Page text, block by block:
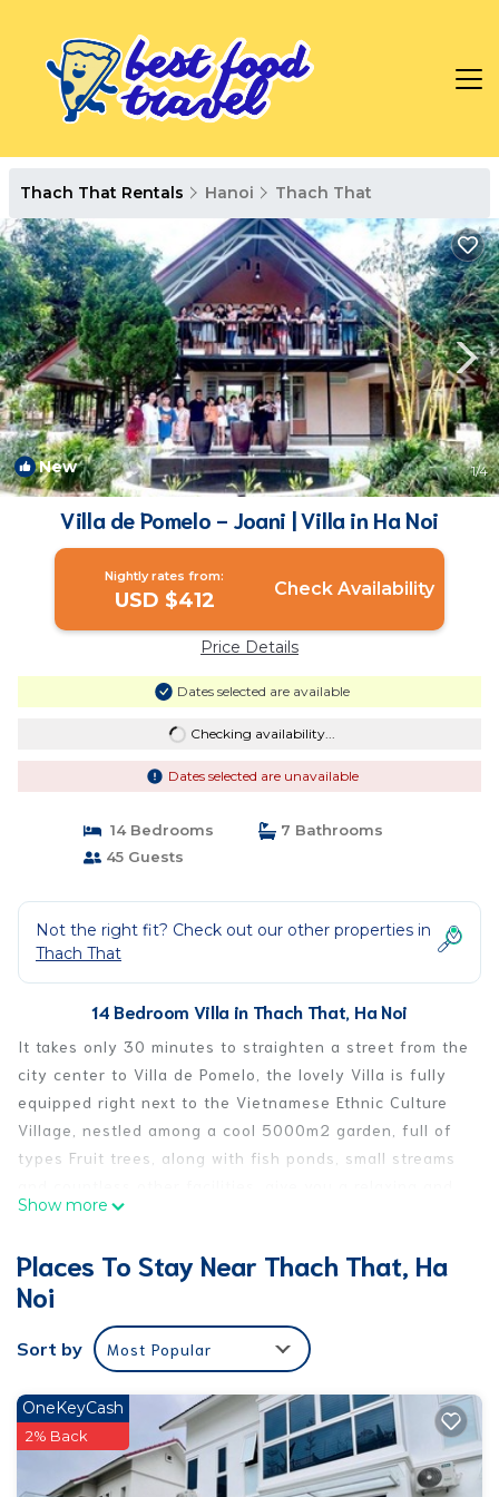
Thach That Rentals Hanoi Thach That
New 1/4
Villa de Pomelo - Joani | Villa in Ha Noi
Nightly rates from:
USD $412 Check Availability
Price Details
Dates selected are available
Checking availability...
Dates selected are unavailable
14 Bedrooms
7 Bathrooms
45 Guests
Not the right fit? Check out our other properties in
Thach That
14 Bedroom Villa in Thach That, Ha Noi
It takes only 30 minutes to straighten a street from the
city center to Villa de Pomelo, the lovely Villa is fully
equipped right next to the Vietnamese Ethnic Culture
Village, nestled among a cool 5000m2 garden, full of
types Fruit trees, along with fish ponds, small streams
comfortable day at home.
- 02 dormitory rooms (dorm) each room has 6 cozy,
cozy double cushions, 01 bedroom with 1 double bed
and 1 bedroom with 2 single beds.
- Spacious living room to sit "fan", slash, sing, play
- Billiard room, dart for siblings.
- Indoor kitchen with full oven, microwave, fridge, bowl
of chopsticks, kitchen tools ...
- BBQ grill area and outdoor dining table, just eat meat
Show more
Places To Stay Near Thach That, Ha
Noi
Sort by Most Popular
OneKeyCash
2% Back